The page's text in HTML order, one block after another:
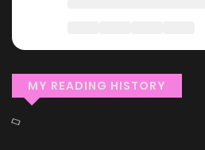
MY READING HISTORY